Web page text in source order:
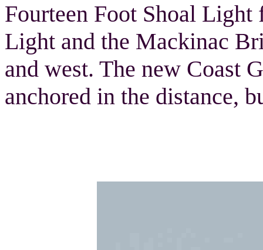
Fourteen Foot Shoal Light
Light and the Mackinac
and west. The new Coast
anchored in the distance,